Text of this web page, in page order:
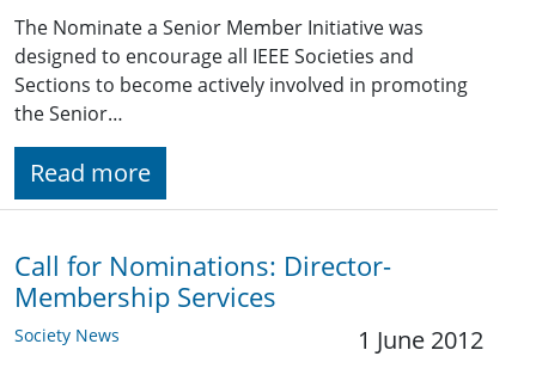
The Nominate a Senior Member Initiative was
designed to encourage all IEEE Societies and
Sections to become actively involved in promoting
the Senior…
Read more
Call for Nominations: Director-
Membership Services
Society News 1 June 2012